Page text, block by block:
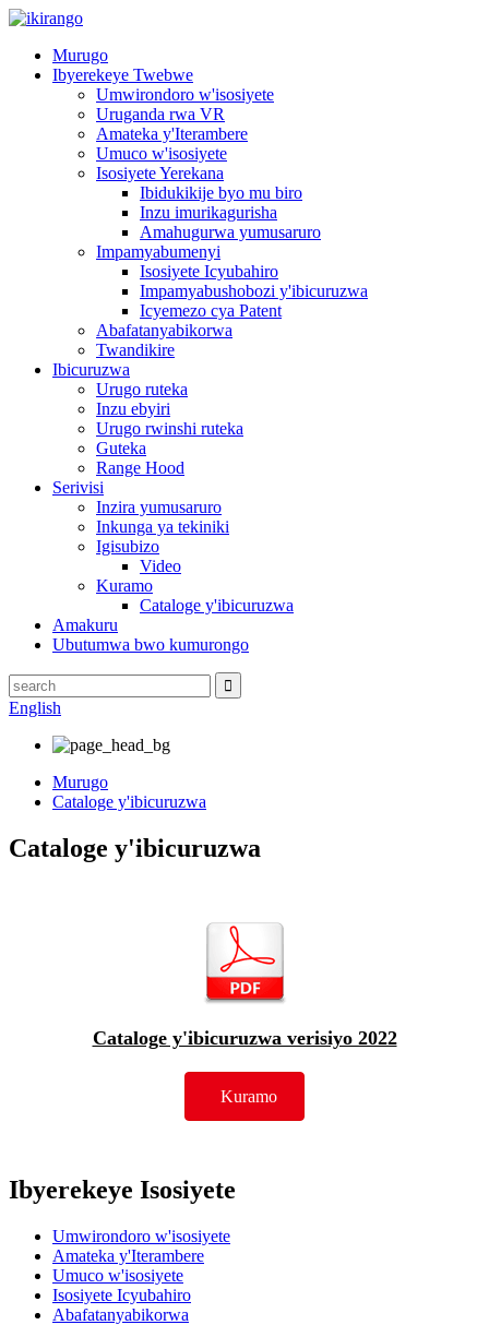
Murugo
Ibyerekeye Twebwe
Umwirondoro w'isosiyete
Uruganda rwa VR
Amateka y'Iterambere
Umuco w'isosiyete
Isosiyete Yerekana
Ibidukikije byo mu biro
Inzu imurikagurisha
Amahugurwa yumusaruro
Impamyabumenyi
Isosiyete Icyubahiro
Impamyabushobozi y'ibicuruzwa
Icyemezo cya Patent
Abafatanyabikorwa
Twandikire
Ibicuruzwa
Urugo ruteka
Inzu ebyiri
Urugo rwinshi ruteka
Guteka
Range Hood
Serivisi
Inzira yumusaruro
Inkunga ya tekiniki
Igisubizo
Video
Kuramo
Cataloge y'ibicuruzwa
Amakuru
Ubutumwa bwo kumurongo
English
Murugo
Cataloge y'ibicuruzwa
Cataloge y'ibicuruzwa
Cataloge y'ibicuruzwa verisiyo 2022
Kuramo
Ibyerekeye Isosiyete
Umwirondoro w'isosiyete
Amateka y'Iterambere
Umuco w'isosiyete
Isosiyete Icyubahiro
Abafatanyabikorwa